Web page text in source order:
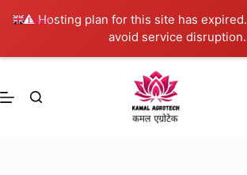
⚠️ Hosting plan for this site has expired.
avoid service disruption.
Skip
content
English ▼